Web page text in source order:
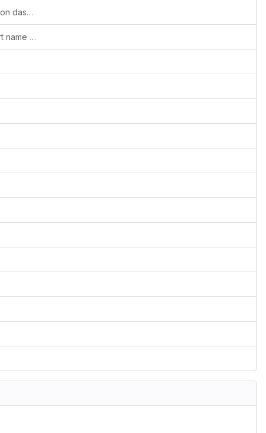
Improved UI of Partners -> institutes list on dashboard page
Babel react-loadable: use custom import name property